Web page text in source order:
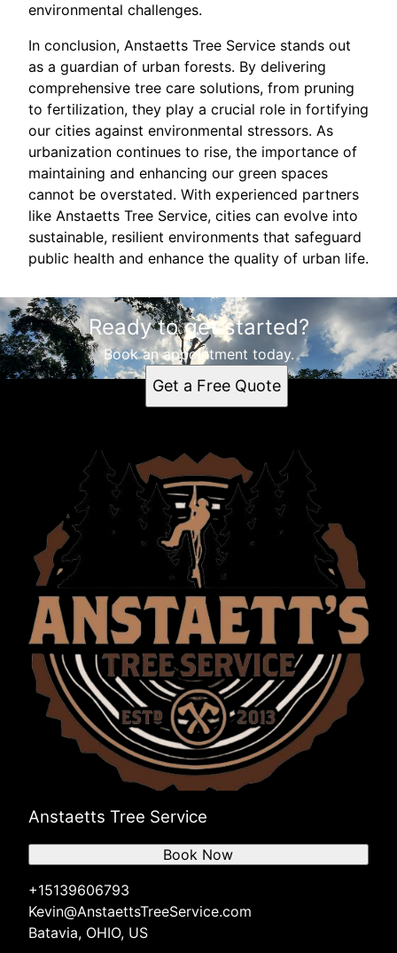
environmental challenges.
In conclusion, Anstaetts Tree Service stands out
as a guardian of urban forests. By delivering
comprehensive tree care solutions, from pruning
to fertilization, they play a crucial role in fortifying
our cities against environmental stressors. As
urbanization continues to rise, the importance of
maintaining and enhancing our green spaces
cannot be overstated. With experienced partners
like Anstaetts Tree Service, cities can evolve into
sustainable, resilient environments that safeguard
public health and enhance the quality of urban life.
Ready to get started?
Book an appointment today.
Get a Free Quote
Anstaetts Tree Service
+15139606793
Kevin@AnstaettsTreeService.com
Batavia, OHIO, US
Book Now